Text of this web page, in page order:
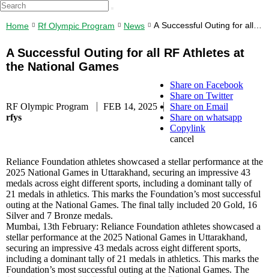
Home Rf Olympic Program News
A Successful Outing for all
Games
A Successful Outing for all RF Athletes at
the National Games
RF Olympic Program
FEB 14, 2025
rfys
Share on Facebook
Share on Twitter
Share on Email
Share on whatsapp
Copylink
cancel
Reliance Foundation athletes showcased a stellar performance at the
2025 National Games in Uttarakhand, securing an impressive 43
medals across eight different sports, including a dominant tally of
21 medals in athletics. This marks the Foundation’s most successful
outing at the National Games. The final tally included 20 Gold, 16
Silver and 7 Bronze medals.
Mumbai, 13th February: Reliance Foundation athletes showcased a
stellar performance at the 2025 National Games in Uttarakhand,
securing an impressive 43 medals across eight different sports,
including a dominant tally of 21 medals in athletics. This marks the
Foundation’s most successful outing at the National Games. The